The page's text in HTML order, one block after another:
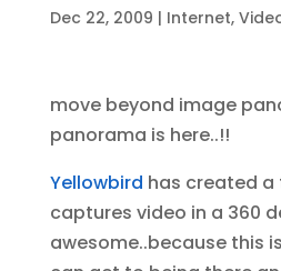
Dec 22, 2009 | Internet,
move beyond image
panorama is here..!!
Yellowbird has created
captures video in a 360
awesome..because this